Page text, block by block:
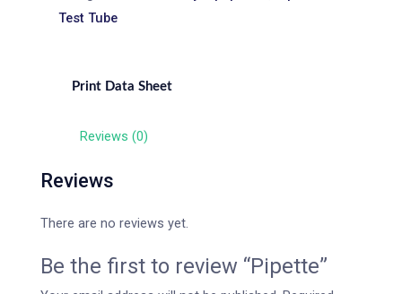
Test Tube
Print Data Sheet
Reviews (0)
Reviews
There are no reviews yet.
Be the first to review “Pipette”